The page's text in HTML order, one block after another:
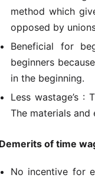
method which
opposed by
Beneficial for
beginners
in the beginning.
Less wastage’s
The materials
Demerits of time
No incentive for